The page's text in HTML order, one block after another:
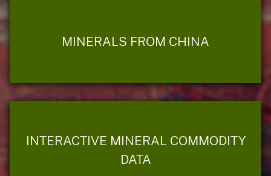
MINERALS FROM CHINA
INTERACTIVE MINERAL COMMODITY
DATA